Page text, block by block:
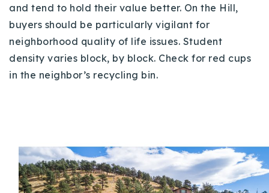
and tend to hold their value better. On the Hill,
buyers should be particularly vigilant for
neighborhood quality of life issues. Student
density varies block, by block. Check for red cups
in the neighbor’s recycling bin.